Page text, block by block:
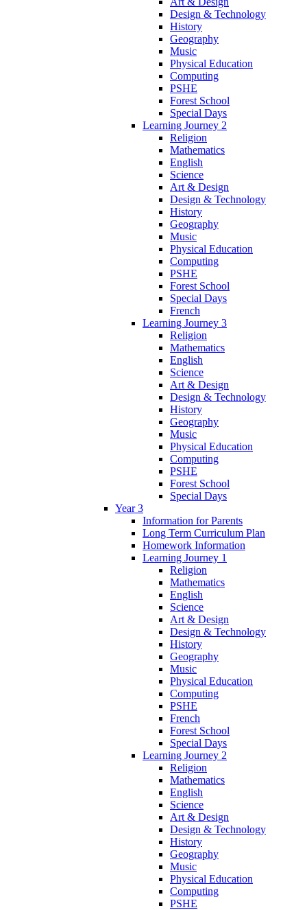
Design & Technology
History
Geography
Music
Physical Education
Computing
PSHE
Forest School
Special Days
Learning Journey 2
Religion
Mathematics
English
Science
Art & Design
Design & Technology
History
Geography
Music
Physical Education
Computing
PSHE
Forest School
Special Days
French
Learning Journey 3
Religion
Mathematics
English
Science
Art & Design
Design & Technology
History
Geography
Music
Physical Education
Computing
PSHE
Forest School
Special Days
Year 3
Information for Parents
Long Term Curriculum Plan
Homework Information
Learning Journey 1
Religion
Mathematics
English
Science
Art & Design
Design & Technology
History
Geography
Music
Physical Education
Computing
PSHE
French
Forest School
Special Days
Learning Journey 2
Religion
Mathematics
English
Science
Art & Design
Design & Technology
History
Geography
Music
Physical Education
Computing
PSHE